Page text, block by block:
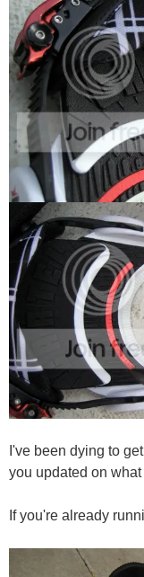
I've been dying to
you updated on what
If you're already